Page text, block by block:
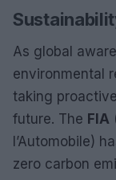
As global
environmental
taking
future. The FIA
l’Automobile)
zero carbon